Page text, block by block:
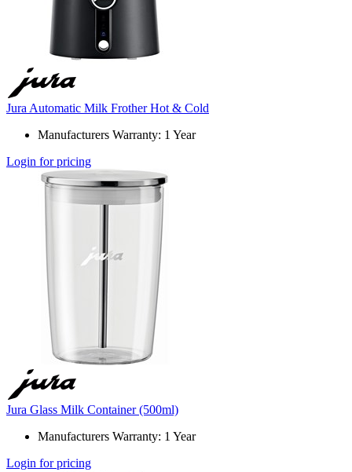
Jura Automatic Milk Frother Hot & Cold
Manufacturers Warranty: 1 Year
Login for pricing
Jura Glass Milk Container (500ml)
Manufacturers Warranty: 1 Year
Login for pricing